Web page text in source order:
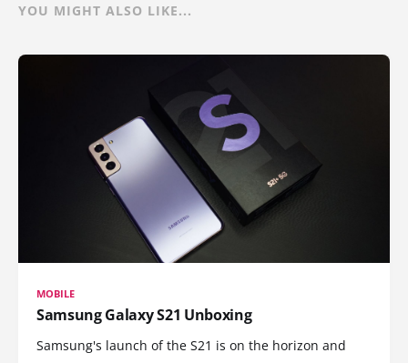
YOU MIGHT ALSO LIKE...
MOBILE
Samsung Galaxy S21 Unboxing
Samsung's launch of the S21 is on the horizon and